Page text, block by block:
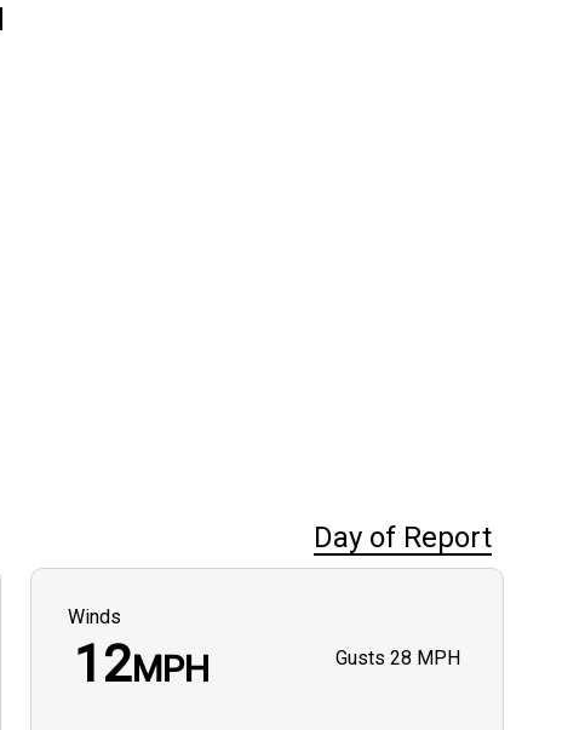
Day of Report
Winds
12MPH Gusts 28 MPH